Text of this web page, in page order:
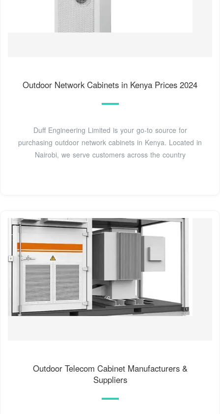
Outdoor Network Cabinets in Kenya Prices 2024
Duff Engineering Limited is your go-to source for
purchasing outdoor network cabinets in Kenya. Located in
Nairobi, we serve customers across the country
Outdoor Telecom Cabinet Manufacturers &
Suppliers